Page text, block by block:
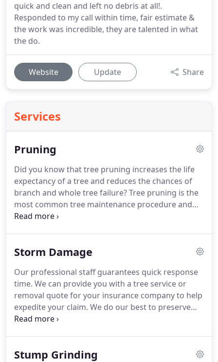
quick and clean and left no debris at all!.
Responded to my call within time, fair estimate &
the work was incredible, they are talented in what
the do.
Website Update Share
Services
Pruning
Did you know that tree pruning increases the life
expectancy of a tree and reduces the chances of
branch and whole tree failure? Tree pruning is the
most common tree maintenance procedure and
can be extremely beneficial. Because it is so
Mother nature's pruning.
Storm Damage
Our professional staff guarantees quick response
time. We can provide you with a tree service or
removal quote for your insurance company to help
expedite your claim. We do our best to preserve
damaged trees. We facilitate swift removal of
Stump Grinding